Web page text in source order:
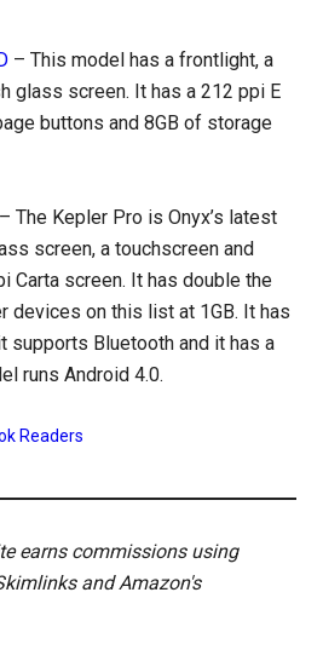
– This model has a frontlight, a
glass screen. It has a 212 ppi E
buttons and 8GB of storage
– The Kepler Pro is Onyx’s latest
screen, a touchscreen and
Carta screen. It has double the
devices on this list at 1GB. It has
supports Bluetooth and it has a
runs Android 4.0.
Readers
earns commissions using
and Amazon's